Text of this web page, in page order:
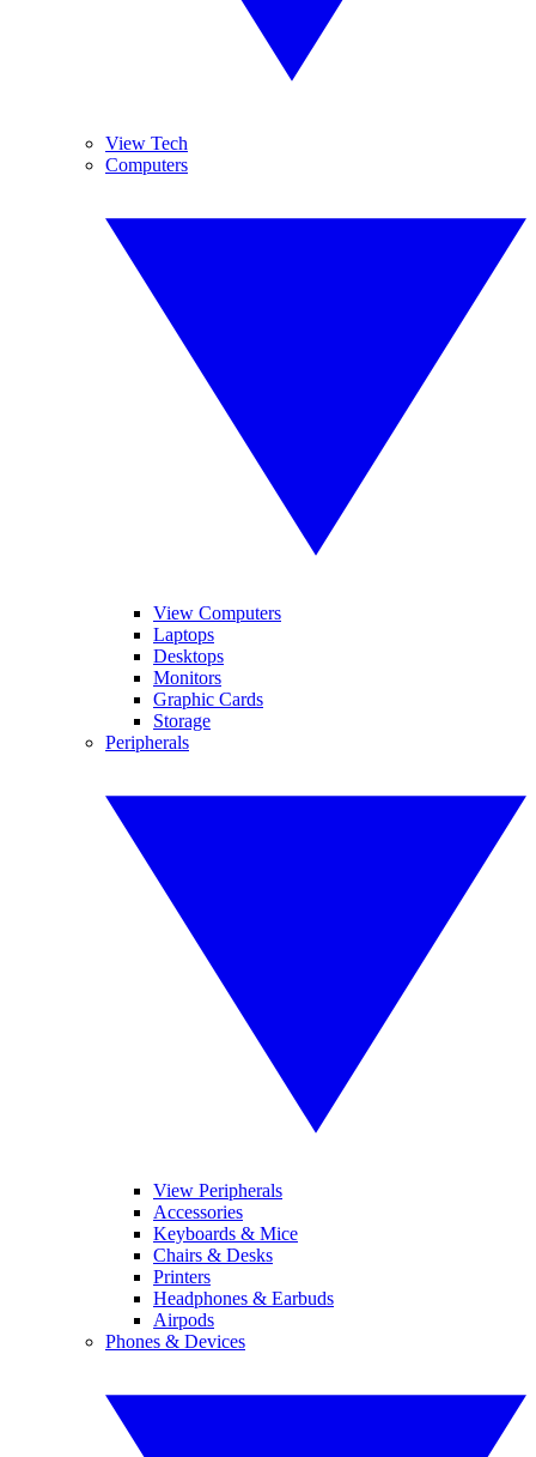
View Tech
Computers
View Computers
Laptops
Desktops
Monitors
Graphic Cards
Storage
Peripherals
View Peripherals
Accessories
Keyboards & Mice
Chairs & Desks
Printers
Headphones & Earbuds
Airpods
Phones & Devices